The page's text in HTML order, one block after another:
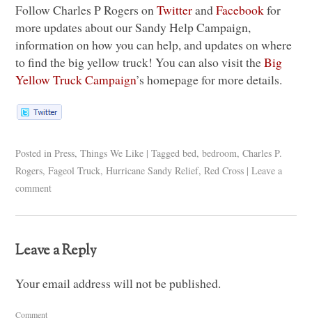
Follow Charles P Rogers onTwitterandFacebookfor
more updates about our Sandy Help Campaign,
information on how you can help, and updates on where
to find the big yellow truck! You can also visit theBig
Yellow Truck Campaign’s homepage for more details.
Posted in Press,Things We Like | Tagged bed,bedroom,Charles P.
Rogers,Fageol Truck,Hurricane Sandy Relief,Red Cross | Leave a
comment
Leave a Reply
Your email address will not be published.
Comment